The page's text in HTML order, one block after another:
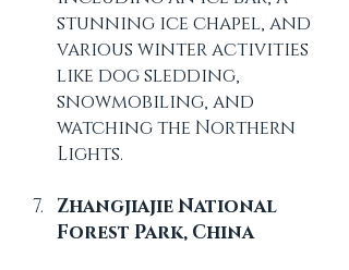
stunning ice chapel, and
various winter activities
like dog sledding,
snowmobiling, and
watching the Northern
Lights.
Zhangjiajie National
Forest Park, China